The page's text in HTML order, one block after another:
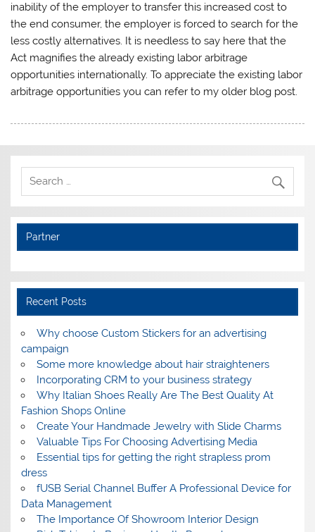
inability of the employer to transfer this increased cost to
the end consumer, the employer is forced to search for the
less costly alternatives. It is needless to say here that the
Act magnifies the already existing labor arbitrage
opportunities internationally. To appreciate the existing labor
arbitrage opportunities you can refer to my older blog post.
Partner
Recent Posts
Why choose Custom Stickers for an advertising
campaign
Some more knowledge about hair straighteners
Incorporating CRM to your business strategy
Why Italian Shoes Really Are The Best Quality At
Fashion Shops Online
Create Your Handmade Jewelry with Slide Charms
Valuable Tips For Choosing Advertising Media
Essential tips for getting the right strapless prom
dress
fUSB Serial Channel Buffer A Professional Device for
Data Management
The Importance Of Showroom Interior Design